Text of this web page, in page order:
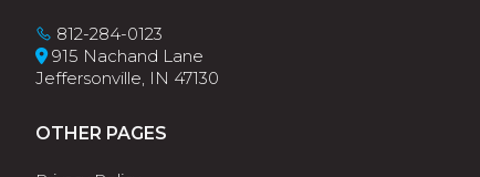
812-284-0123
915 Nachand Lane
Jeffersonville, IN 47130
OTHER PAGES